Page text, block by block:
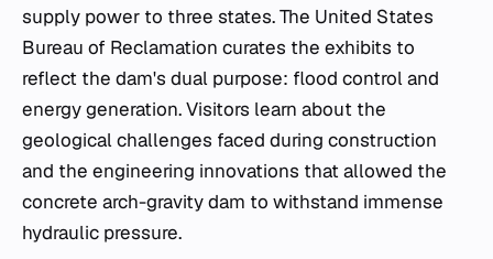
supply power to three states. The United States
Bureau of Reclamation curates the exhibits to
reflect the dam's dual purpose: flood control and
energy generation. Visitors learn about the
geological challenges faced during construction
and the engineering innovations that allowed the
concrete arch-gravity dam to withstand immense
hydraulic pressure.